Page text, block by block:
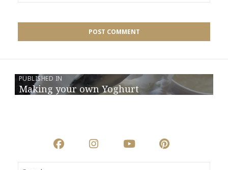
PUBLISHED IN
Making your own Yoghurt